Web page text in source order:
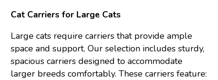
Cat Carriers for Large Cats
Large cats require carriers that provide ample
space and support. Our selection includes sturdy,
spacious carriers designed to accommodate
larger breeds comfortably. These carriers feature: